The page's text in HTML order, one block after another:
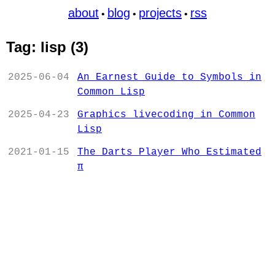
about • blog • projects • rss
Tag: lisp (3)
2025-06-04
An Earnest Guide to Symbols in
Common Lisp
2025-04-23
Graphics livecoding in Common
Lisp
2021-01-15
The Darts Player Who Estimated
π